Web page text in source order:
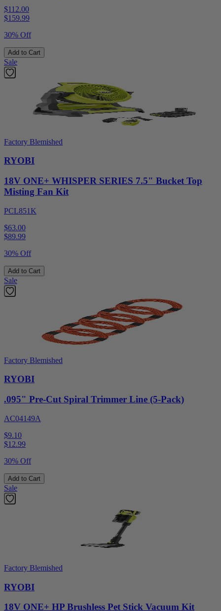
$112.00
$159.99
30% Off
Add to Cart
Sale
Factory Blemished
RYOBI
18V ONE+ WHISPER SERIES 7.5" Bucket Top
Misting Fan Kit
PCL851K
$63.00
$89.99
30% Off
Add to Cart
Sale
Factory Blemished
RYOBI
.095" Pre-Cut Spiral Trimmer Line (5-Pack)
AC04149A
$9.10
$12.99
30% Off
Add to Cart
Sale
Factory Blemished
RYOBI
18V ONE+ HP Brushless Pet Stick Vacuum Kit